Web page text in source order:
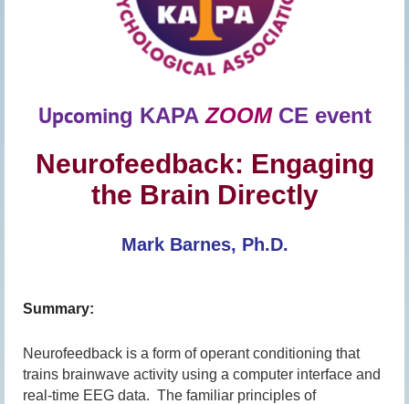
Upcoming KAPA ZOOM CE event
Neurofeedback: Engaging
the Brain Directly
Mark Barnes, Ph.D.
Summary:
Neurofeedback is a form of operant conditioning that
trains brainwave activity using a computer interface and
real-time EEG data. The familiar principles of